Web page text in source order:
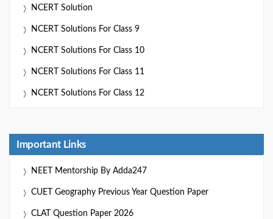
NCERT Solution
NCERT Solutions For Class 9
NCERT Solutions For Class 10
NCERT Solutions For Class 11
NCERT Solutions For Class 12
Important Links
NEET Mentorship By Adda247
CUET Geography Previous Year Question Paper
CLAT Question Paper 2026